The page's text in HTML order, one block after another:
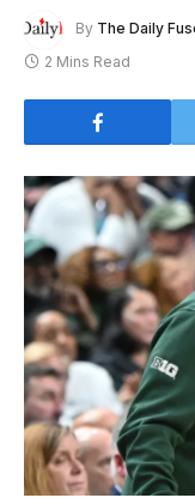
By The Daily
2 Mins Read